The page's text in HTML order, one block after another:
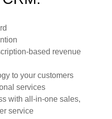
based revenue
to your customers
services
with all-in-one sales,
service